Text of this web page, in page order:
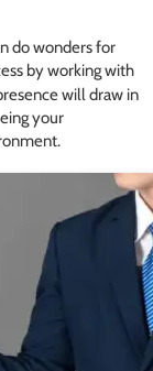
do wonders for
by working with
will draw in
your